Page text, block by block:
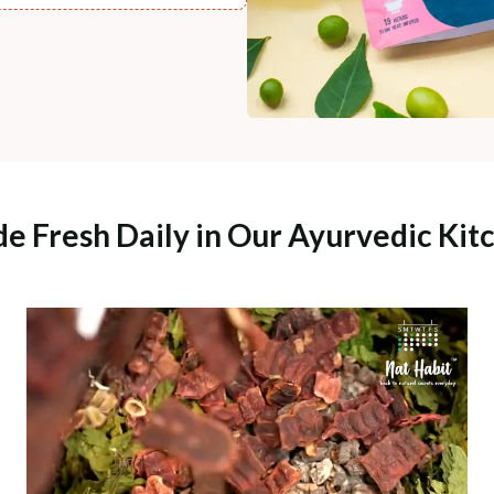
Fresh Daily in Our Ayurvedic